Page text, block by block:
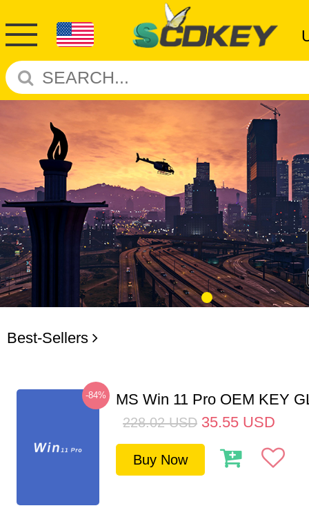
Best-Sellers
-84% MS Win 11 Pro OEM KEY
228.02 USD 35.55 USD
Buy Now